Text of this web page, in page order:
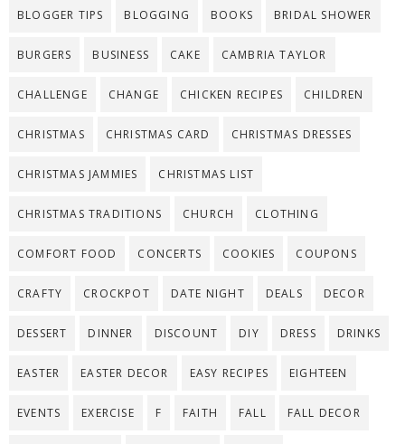
BLOGGER TIPS BLOGGING BOOKS BRIDAL SHOWER
BURGERS BUSINESS CAKE CAMBRIA TAYLOR
CHALLENGE CHANGE CHICKEN RECIPES CHILDREN
CHRISTMAS CHRISTMAS CARD CHRISTMAS DRESSES
CHRISTMAS JAMMIES CHRISTMAS LIST
CHRISTMAS TRADITIONS CHURCH CLOTHING
COMFORT FOOD CONCERTS COOKIES COUPONS
CRAFTY CROCKPOT DATE NIGHT DEALS DECOR
DESSERT DINNER DISCOUNT DIY DRESS DRINKS
EASTER EASTER DECOR EASY RECIPES EIGHTEEN
EVENTS EXERCISE F FAITH FALL FALL DECOR